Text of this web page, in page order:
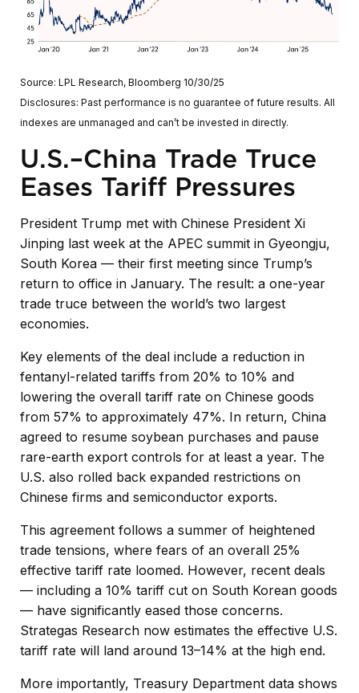
Source: LPL Research, Bloomberg 10/30/25
Disclosures: Past performance is no guarantee of future results. All
indexes are unmanaged and can’t be invested in directly.
U.S.–China Trade Truce
Eases Tariff Pressures
President Trump met with Chinese President Xi
Jinping last week at the APEC summit in Gyeongju,
South Korea — their first meeting since Trump’s
return to office in January. The result: a one-year
trade truce between the world’s two largest
economies.
Key elements of the deal include a reduction in
fentanyl-related tariffs from 20% to 10% and
lowering the overall tariff rate on Chinese goods
from 57% to approximately 47%. In return, China
agreed to resume soybean purchases and pause
rare-earth export controls for at least a year. The
U.S. also rolled back expanded restrictions on
Chinese firms and semiconductor exports.
This agreement follows a summer of heightened
trade tensions, where fears of an overall 25%
effective tariff rate loomed. However, recent deals
— including a 10% tariff cut on South Korean goods
— have significantly eased those concerns.
Strategas Research now estimates the effective U.S.
tariff rate will land around 13–14% at the high end.
More importantly, Treasury Department data shows